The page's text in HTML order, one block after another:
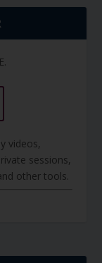
videos,
sessions,
other tools.